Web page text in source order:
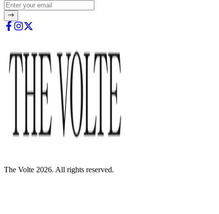
The Volte 2026. All rights reserved.